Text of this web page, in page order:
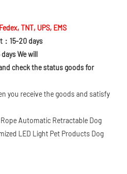
TNT, UPS, EMS
15-20 days
We will
check the status goods for
you receive the goods and satisfy